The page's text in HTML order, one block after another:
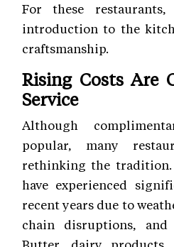
For these restaurants,
introduction to the
craftsmanship.
Rising Costs Are
Service
Although
popular, many
rethinking the tradition.
have experienced
recent years due to
chain disruptions, and